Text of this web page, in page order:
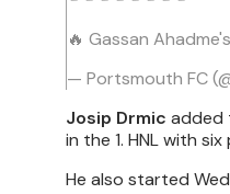
🔥 Gassan
— Portsmouth FC
Josip Drmic added
in the 1. HNL with
He also started